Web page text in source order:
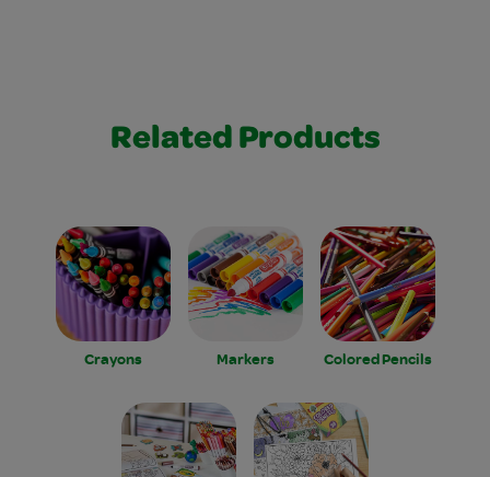
Related Products
Crayons Markers Colored Pencils